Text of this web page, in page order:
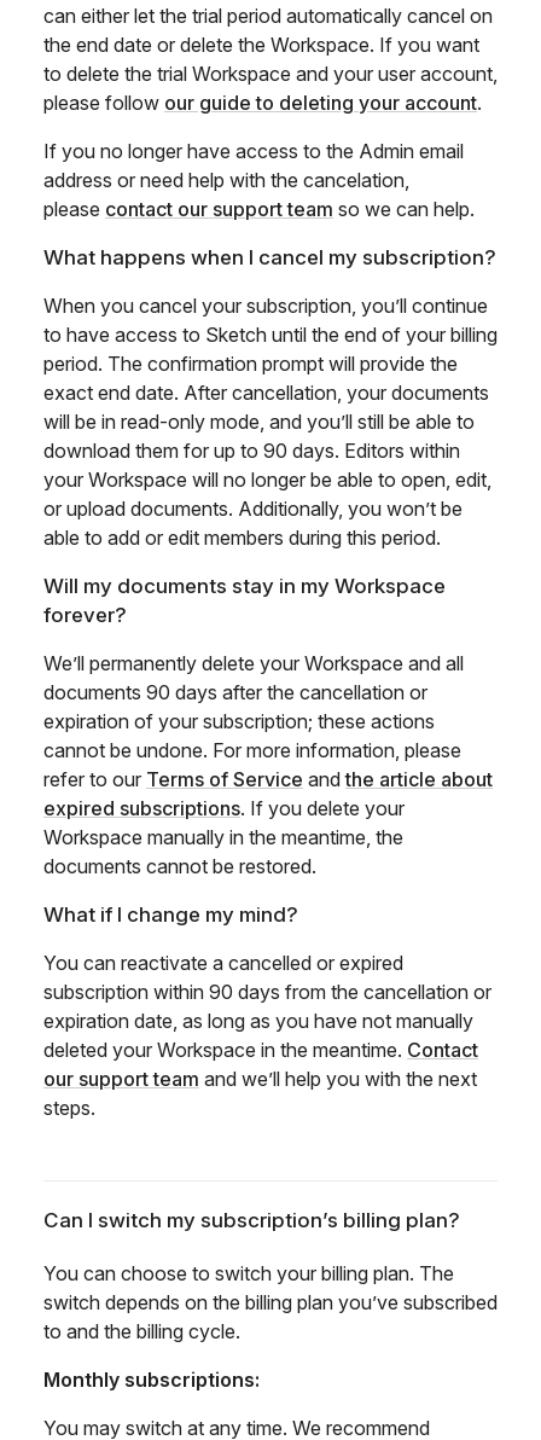
can either let the trial period automatically cancel on
the end date or delete the Workspace. If you want
to delete the trial Workspace and your user account,
please follow our guide to deleting your account.
If you no longer have access to the Admin email
address or need help with the cancelation,
please contact our support team so we can help.
What happens when I cancel my subscription?
When you cancel your subscription, you’ll continue
to have access to Sketch until the end of your billing
period. The confirmation prompt will provide the
exact end date. After cancellation, your documents
will be in read-only mode, and you’ll still be able to
download them for up to 90 days. Editors within
your Workspace will no longer be able to open, edit,
or upload documents. Additionally, you won’t be
able to add or edit members during this period.
Will my documents stay in my Workspace
forever?
We’ll permanently delete your Workspace and all
documents 90 days after the cancellation or
expiration of your subscription; these actions
cannot be undone. For more information, please
refer to our Terms of Service andthe article about
expired subscriptions. If you delete your
Workspace manually in the meantime, the
documents cannot be restored.
What if I change my mind?
You can reactivate a cancelled or expired
subscription within 90 days from the cancellation or
expiration date, as long as you have not manually
deleted your Workspace in the meantime. Contact
our support team and we’ll help you with the next
steps.
Can I switch my subscription’s billing plan?
You can choose to switch your billing plan. The
switch depends on the billing plan you’ve subscribed
to and the billing cycle.
Monthly subscriptions:
You may switch at any time. We recommend